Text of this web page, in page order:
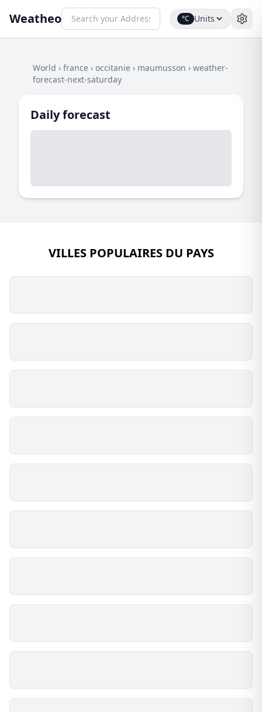
Weatheo °C Units
World › france › occitanie › maumusson › weather-
forecast-next-saturday
Daily forecast
VILLES POPULAIRES DU PAYS